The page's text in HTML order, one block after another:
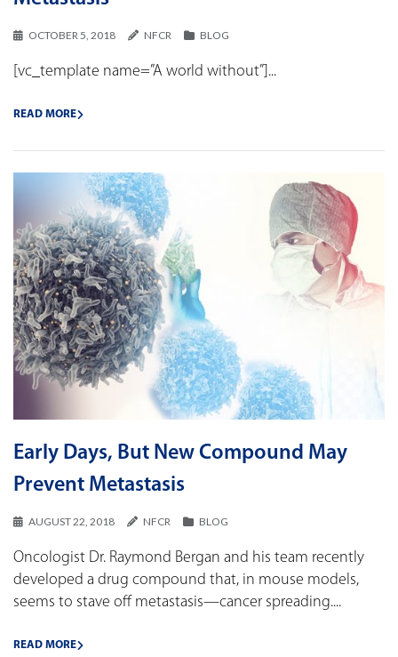
OCTOBER 5, 2018 NFCR BLOG
[vc_template name=”A world without”]...
READ MORE
Early Days, But New Compound May
Prevent Metastasis
AUGUST 22, 2018 NFCR BLOG
Oncologist Dr. Raymond Bergan and his team recently
developed a drug compound that, in mouse models,
seems to stave off metastasis—cancer spreading....
READ MORE